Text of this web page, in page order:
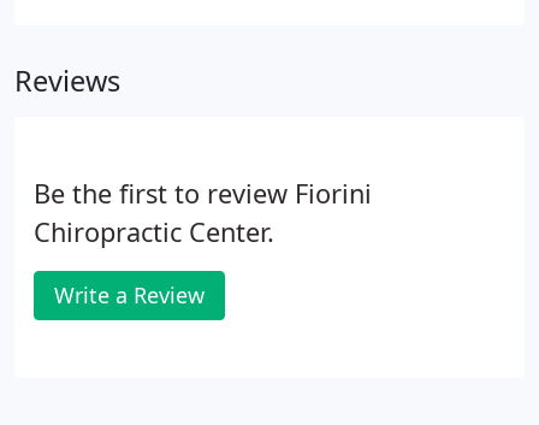
your condition.
Reviews
Be the first to review Fiorini
Chiropractic Center.
Write a Review